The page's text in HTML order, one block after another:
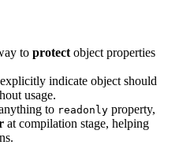
to protect object properties
indicate object should
usage.
to readonly property,
at compilation stage, helping